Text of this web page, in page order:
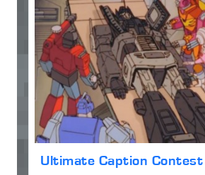
Ultimate Caption Contest